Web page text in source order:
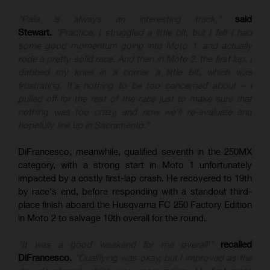
said
Stewart.
DiFrancesco, meanwhile, qualified seventh in the 250MX
category, with a strong start in Moto 1 unfortunately
impacted by a costly first-lap crash. He recovered to 19th
by race's end, before responding with a standout third-
place finish aboard the Husqvarna FC 250 Factory Edition
in Moto 2 to salvage 10th overall for the round.
recalled
DiFrancesco.